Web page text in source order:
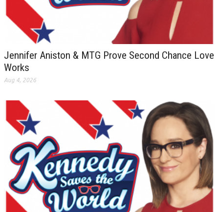
Jennifer Aniston & MTG Prove Second Chance Love
Works
Aug 4, 2026